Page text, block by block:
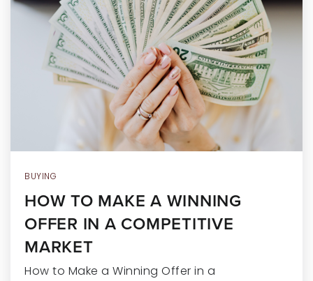
RECENT SALES
HOME VALUATION
JOIN OUR TEAM
INFO@LOCKSTEPREALTY.COM
BUYING
HOW TO MAKE A WINNING
OFFER IN A COMPETITIVE
MARKET
How to Make a Winning Offer in a